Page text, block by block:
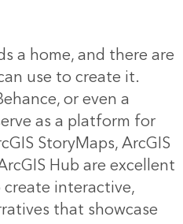
a home, and there are
use to create it.
or even a
as a platform for
StoryMaps, ArcGIS
Hub are excellent
interactive,
that showcase